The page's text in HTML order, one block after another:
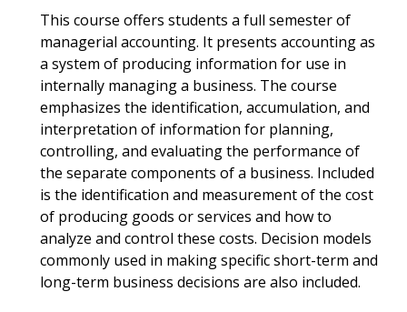
This course offers students a full semester of
managerial accounting. It presents accounting as
a system of producing information for use in
internally managing a business. The course
emphasizes the identification, accumulation, and
interpretation of information for planning,
controlling, and evaluating the performance of
the separate components of a business. Included
is the identification and measurement of the cost
of producing goods or services and how to
analyze and control these costs. Decision models
commonly used in making specific short-term and
long-term business decisions are also included.